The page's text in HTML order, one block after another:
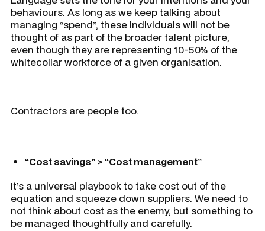
behaviours. As long as we keep talking about
managing “spend”, these individuals will not be
thought of as part of the broader talent picture,
even though they are representing 10-50% of the
whitecollar workforce of a given organisation.
Contractors are people too.
“Cost savings” > “Cost management”
It’s a universal playbook to take cost out of the
equation and squeeze down suppliers. We need to
not think about cost as the enemy, but something to
be managed thoughtfully and carefully.